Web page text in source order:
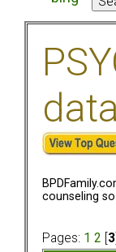
counseling
Pages: 1 2 3